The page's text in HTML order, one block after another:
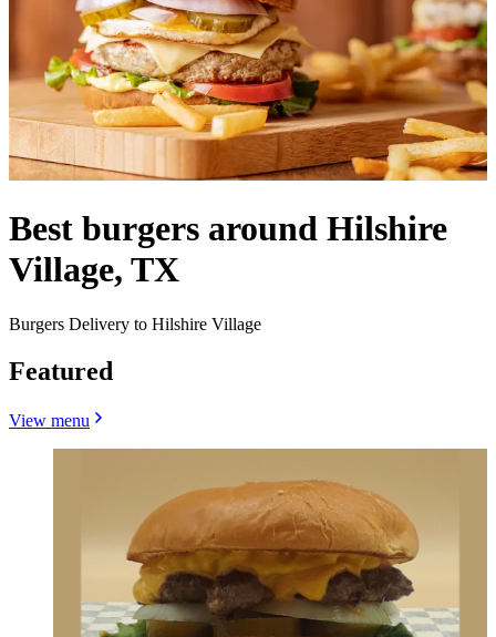
Best burgers around Hilshire
Village, TX
Burgers Delivery to Hilshire Village
Featured
View menu